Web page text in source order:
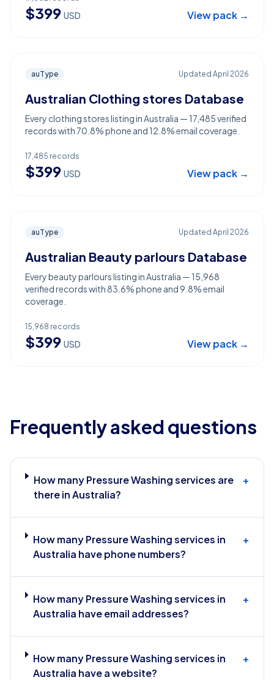
$399 USD View pack →
auType Updated April 2026
Australian Clothing stores Database
Every clothing stores listing in Australia — 17,485 verified
records with 70.8% phone and 12.8% email coverage.
17,485 records
$399 USD View pack →
auType Updated April 2026
Australian Beauty parlours Database
Every beauty parlours listing in Australia — 15,968
verified records with 83.6% phone and 9.8% email
coverage.
15,968 records
$399 USD View pack →
Frequently asked questions
How many Pressure Washing services are
there in Australia?
+
How many Pressure Washing services in
Australia have phone numbers?
+
How many Pressure Washing services in
Australia have email addresses?
+
How many Pressure Washing services in
Australia have a website?
+